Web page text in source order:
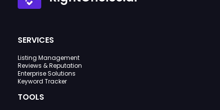
SERVICES
Listing Management
Reviews & Reputation
Enterprise Solutions
Keyword Tracker
TOOLS